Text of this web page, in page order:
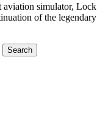
aviation simulator, Lock
of the legendary